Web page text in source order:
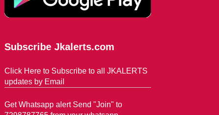
Subscribe Jkalerts.com
Click Here to Subscribe to all JKALERTS
updates by Email
Get Whatsapp alert Send "Join" to